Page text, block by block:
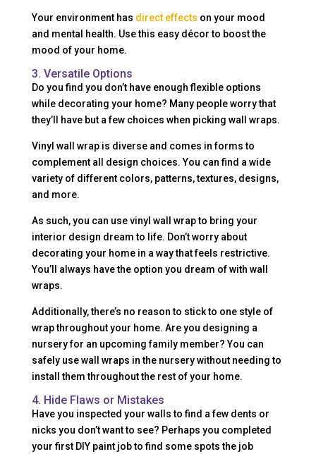
Your environment has direct effects on your mood
and mental health. Use this easy décor to boost the
mood of your home.
3. Versatile Options
Do you find you don’t have enough flexible options
while decorating your home? Many people worry that
they’ll have but a few choices when picking wall wraps.
Vinyl wall wrap is diverse and comes in forms to
complement all design choices. You can find a wide
variety of different colors, patterns, textures, designs,
and more.
As such, you can use vinyl wall wrap to bring your
interior design dream to life. Don’t worry about
decorating your home in a way that feels restrictive.
You’ll always have the option you dream of with wall
wraps.
Additionally, there’s no reason to stick to one style of
wrap throughout your home. Are you designing a
nursery for an upcoming family member? You can
safely use wall wraps in the nursery without needing to
install them throughout the rest of your home.
4. Hide Flaws or Mistakes
Have you inspected your walls to find a few dents or
nicks you don’t want to see? Perhaps you completed
your first DIY paint job to find some spots the job